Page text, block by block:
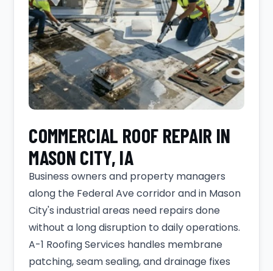
COMMERCIAL ROOF REPAIR IN
MASON CITY, IA
Business owners and property managers
along the Federal Ave corridor and in Mason
City's industrial areas need repairs done
without a long disruption to daily operations.
A-1 Roofing Services handles membrane
patching, seam sealing, and drainage fixes